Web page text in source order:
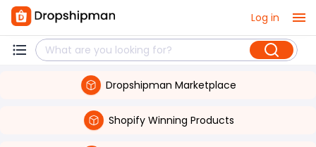
Log in
Dropshipman Marketplace
Shopify Winning Products